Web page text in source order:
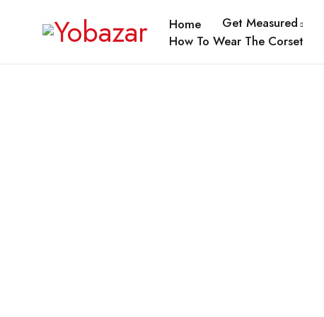
Home Get Measured
How To Wear The Corset